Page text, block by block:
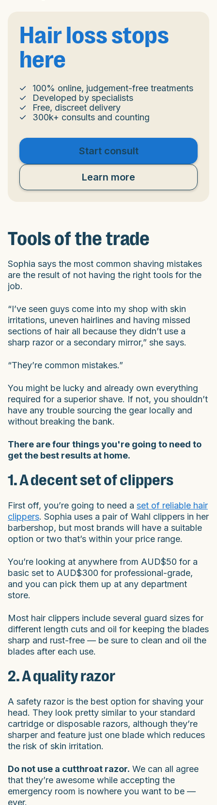
Hair loss stops
here
100% online, judgement-free treatments
Developed by specialists
Free, discreet delivery
300k+ consults and counting
Start consult
Learn more
Tools of the trade
Sophia says the most common shaving mistakes
are the result of not having the right tools for the
job.
“I’ve seen guys come into my shop with skin
irritations, uneven hairlines and having missed
sections of hair all because they didn’t use a
sharp razor or a secondary mirror,” she says.
“They’re common mistakes.”
You might be lucky and already own everything
required for a superior shave. If not, you shouldn’t
have any trouble sourcing the gear locally and
without breaking the bank.
There are four things you're going to need to
get the best results at home.
1. A decent set of clippers
First off, you’re going to need a set of reliable hair
clippers. Sophia uses a pair of Wahl clippers in her
barbershop, but most brands will have a suitable
option or two that’s within your price range.
You’re looking at anywhere from AUD$50 for a
basic set to AUD$300 for professional-grade,
and you can pick them up at any department
store.
Most hair clippers include several guard sizes for
different length cuts and oil for keeping the blades
sharp and rust-free — be sure to clean and oil the
blades after each use.
2. A quality razor
A safety razor is the best option for shaving your
head. They look pretty similar to your standard
cartridge or disposable razors, although they’re
sharper and feature just one blade which reduces
the risk of skin irritation.
Do not use a cutthroat razor. We can all agree
that they’re awesome while accepting the
emergency room is nowhere you want to be —
ever.